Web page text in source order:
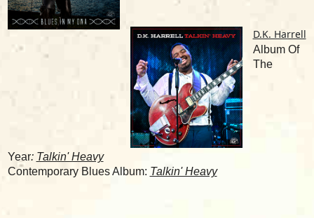
D.K. Harrell
Album Of
The
Year: Talkin' Heavy
Contemporary Blues Album: Talkin' Heavy